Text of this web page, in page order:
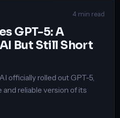
4 min read
GPT-5: A
But Still Short
officially rolled out GPT-5,
reliable version of its